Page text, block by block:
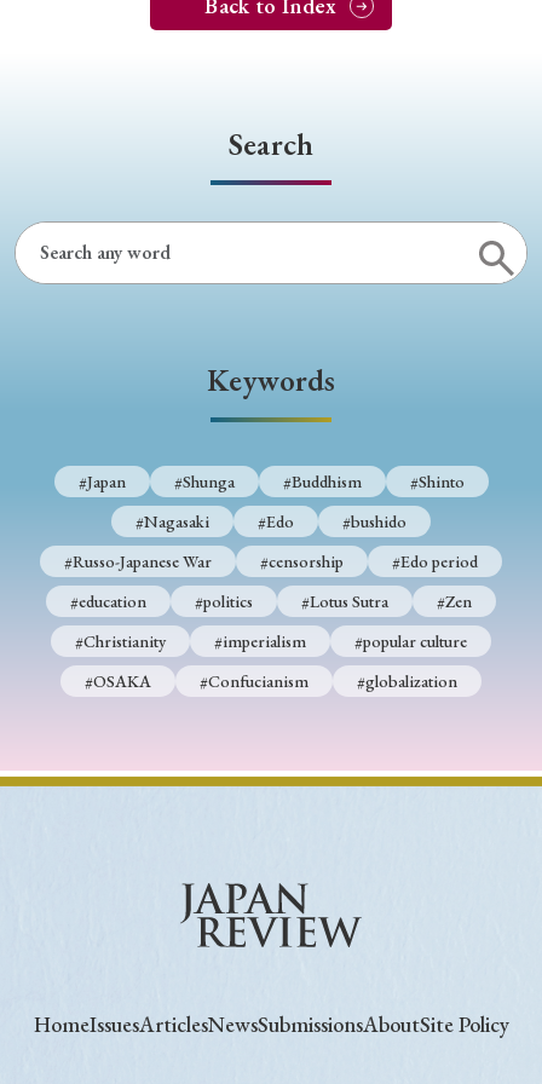
Back to Index
Search
Keywords
#Japan #Shunga #Buddhism
#Shinto
#Nagasaki
#Edo
#bushido
#Russo-Japanese War
#censorship
#Edo period
#education
#politics #Lotus Sutra
#Zen
#Christianity
#imperialism
#popular culture
#OSAKA
#Confucianism #globalization
HomeIssuesArticlesNewsSubmissionsAboutSite Policy